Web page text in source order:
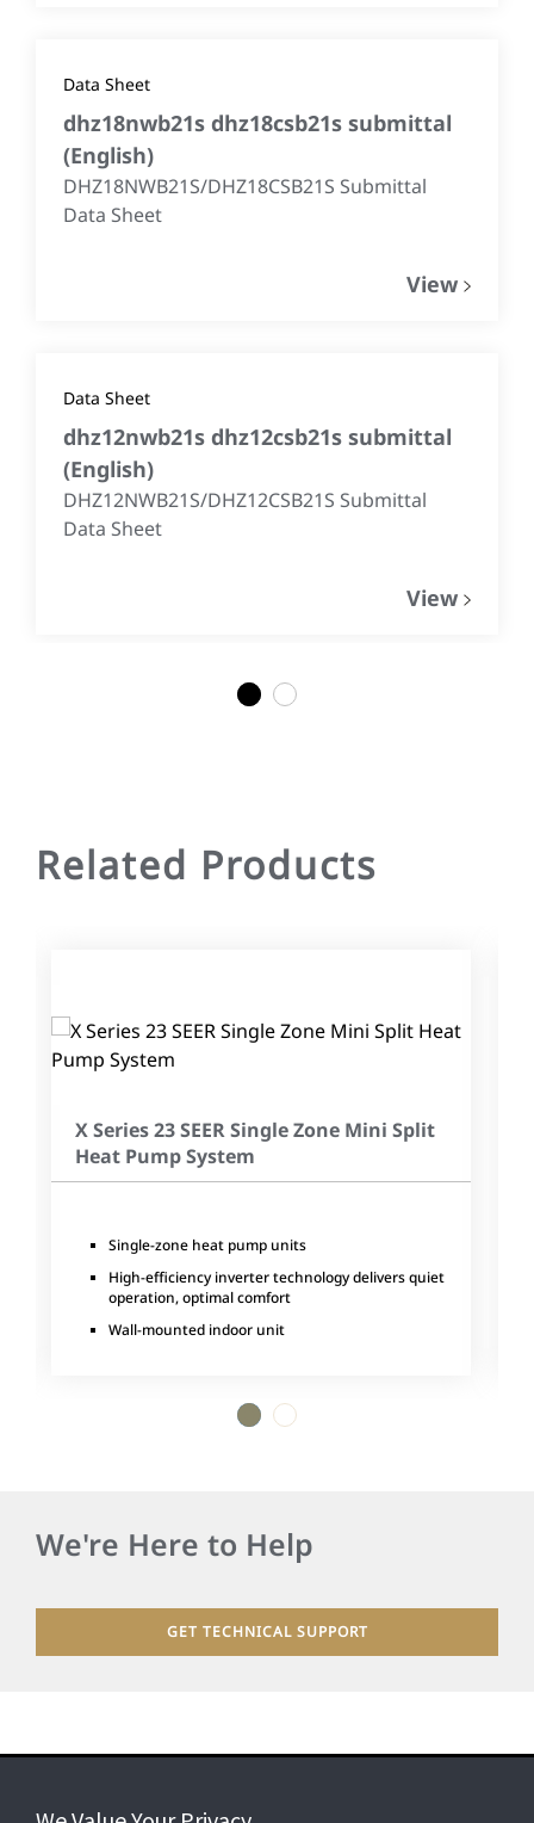
Data Sheet
dhz18nwb21s dhz18csb21s submittal
(English)
DHZ18NWB21S/DHZ18CSB21S Submittal
Data Sheet
View
Data Sheet
dhz12nwb21s dhz12csb21s submittal
(English)
DHZ12NWB21S/DHZ12CSB21S Submittal
Data Sheet
View
2
Related Products
X Series 23 SEER Single Zone Mini Split
Heat Pump System
Single-zone heat pump units
High-efficiency inverter technology delivers quiet
operation, optimal comfort
Wall-mounted indoor unit
2
We're Here to Help
GET TECHNICAL SUPPORT